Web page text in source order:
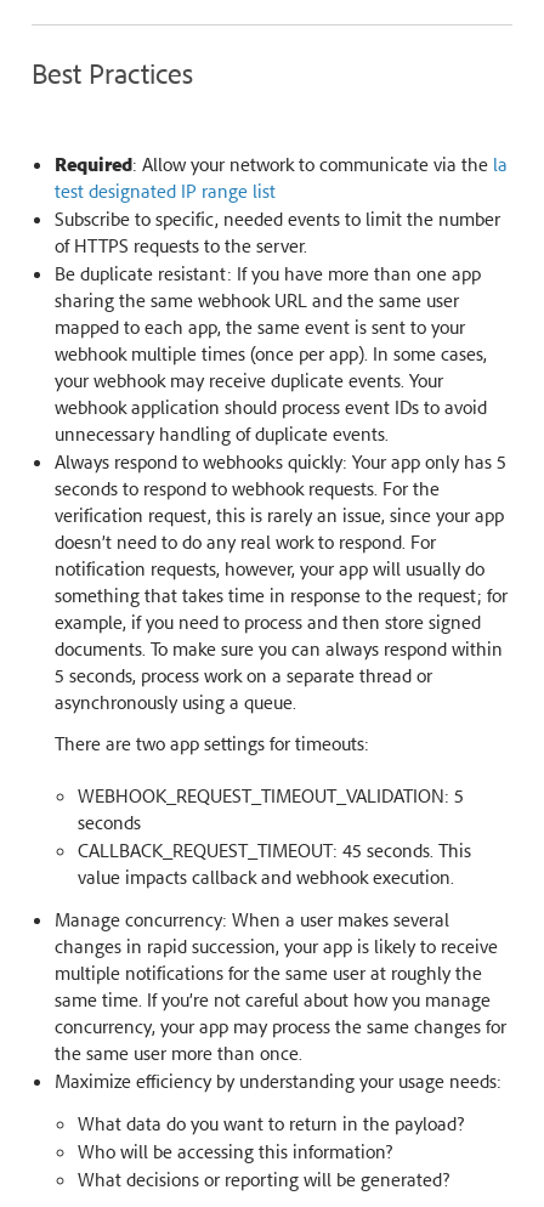
Best Practices
Required: Allow your network to communicate via the la
test designated IP range list
Subscribe to specific, needed events to limit the number
of HTTPS requests to the server.
Be duplicate resistant: If you have more than one app
sharing the same webhook URL and the same user
mapped to each app, the same event is sent to your
webhook multiple times (once per app). In some cases,
your webhook may receive duplicate events. Your
webhook application should process event IDs to avoid
unnecessary handling of duplicate events.
Always respond to webhooks quickly: Your app only has 5
seconds to respond to webhook requests. For the
verification request, this is rarely an issue, since your app
doesn’t need to do any real work to respond. For
notification requests, however, your app will usually do
something that takes time in response to the request; for
example, if you need to process and then store signed
documents. To make sure you can always respond within
5 seconds, process work on a separate thread or
asynchronously using a queue.
There are two app settings for timeouts:
WEBHOOK_REQUEST_TIMEOUT_VALIDATION: 5
seconds
CALLBACK_REQUEST_TIMEOUT: 45 seconds. This
value impacts callback and webhook execution.
Manage concurrency: When a user makes several
changes in rapid succession, your app is likely to receive
multiple notifications for the same user at roughly the
same time. If you’re not careful about how you manage
concurrency, your app may process the same changes for
the same user more than once.
Maximize efficiency by understanding your usage needs:
What data do you want to return in the payload?
Who will be accessing this information?
What decisions or reporting will be generated?